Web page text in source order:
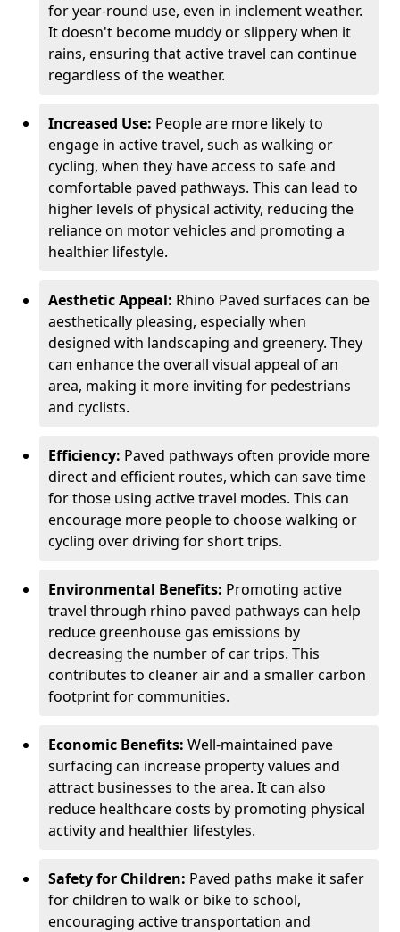
for year-round use, even in inclement weather.
It doesn't become muddy or slippery when it
rains, ensuring that active travel can continue
regardless of the weather.
Increased Use: People are more likely to
engage in active travel, such as walking or
cycling, when they have access to safe and
comfortable paved pathways. This can lead to
higher levels of physical activity, reducing the
reliance on motor vehicles and promoting a
healthier lifestyle.
Aesthetic Appeal: Rhino Paved surfaces can be
aesthetically pleasing, especially when
designed with landscaping and greenery. They
can enhance the overall visual appeal of an
area, making it more inviting for pedestrians
and cyclists.
Efficiency: Paved pathways often provide more
direct and efficient routes, which can save time
for those using active travel modes. This can
encourage more people to choose walking or
cycling over driving for short trips.
Environmental Benefits: Promoting active
travel through rhino paved pathways can help
reduce greenhouse gas emissions by
decreasing the number of car trips. This
contributes to cleaner air and a smaller carbon
footprint for communities.
Economic Benefits: Well-maintained pave
surfacing can increase property values and
attract businesses to the area. It can also
reduce healthcare costs by promoting physical
activity and healthier lifestyles.
Safety for Children: Paved paths make it safer
for children to walk or bike to school,
encouraging active transportation and